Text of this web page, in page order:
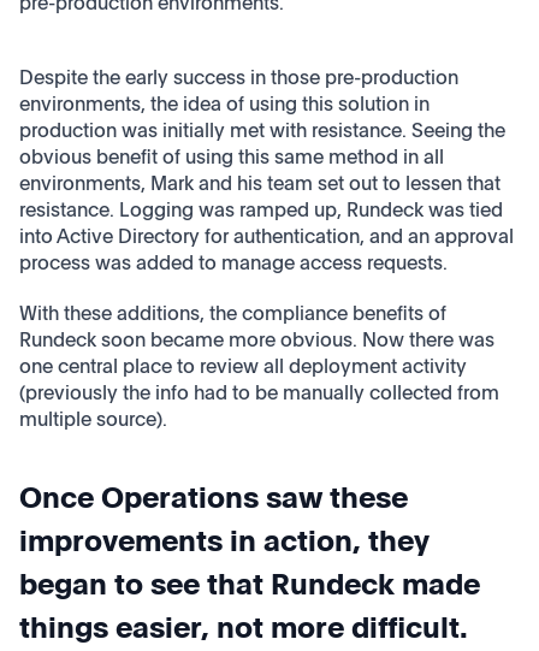
Despite the early success in those pre-production
environments, the idea of using this solution in
production was initially met with resistance. Seeing the
obvious benefit of using this same method in all
environments, Mark and his team set out to lessen that
resistance. Logging was ramped up, Rundeck was tied
into Active Directory for authentication, and an approval
process was added to manage access requests.
With these additions, the compliance benefits of
Rundeck soon became more obvious. Now there was
one central place to review all deployment activity
(previously the info had to be manually collected from
multiple source).
Once Operations saw these
improvements in action, they
began to see that Rundeck made
things easier, not more difficult.